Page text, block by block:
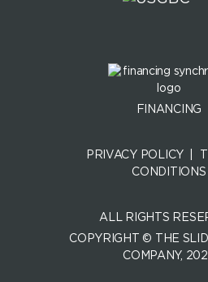
FINANCING
PRIVACY POLICY
CONDITIONS
ALL RIGHTS
COPYRIGHT © THE
COMPANY,